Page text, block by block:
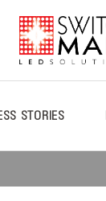
STORIES